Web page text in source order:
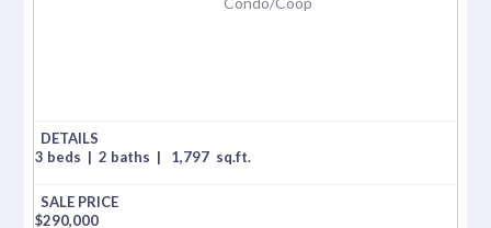
3 beds | 2 baths | 1,797 sq.ft.
$290,000